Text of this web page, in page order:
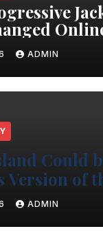
ADMIN
Could
Version of
ADMIN